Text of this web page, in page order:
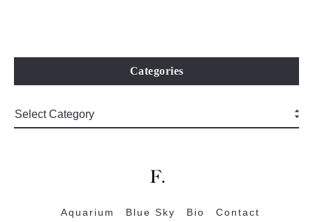
Categories
Aquarium Blue Sky Bio Contact